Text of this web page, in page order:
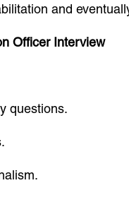
and
Officer Interview
questions.